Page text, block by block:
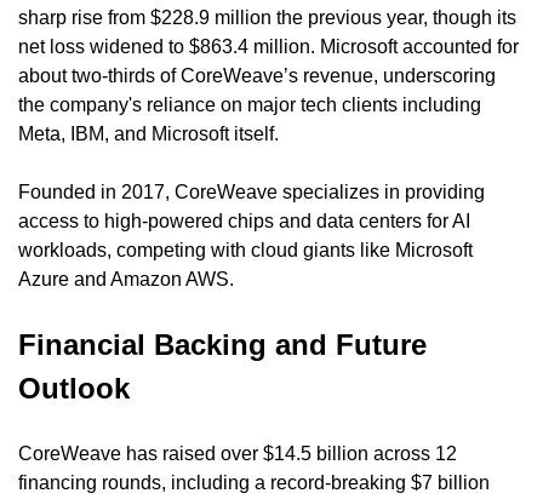
sharp rise from $228.9 million the previous year, though its
net loss widened to $863.4 million. Microsoft accounted for
about two-thirds of CoreWeave’s revenue, underscoring
the company's reliance on major tech clients including
Meta, IBM, and Microsoft itself.
Founded in 2017, CoreWeave specializes in providing
access to high-powered chips and data centers for AI
workloads, competing with cloud giants like Microsoft
Azure and Amazon AWS.
Financial Backing and Future
Outlook
CoreWeave has raised over $14.5 billion across 12
financing rounds, including a record-breaking $7 billion